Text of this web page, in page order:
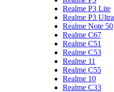
Realme P3 Lite
Realme P3 Ultra
Realme Note 50
Realme C67
Realme C51
Realme C53
Realme 11
Realme C55
Realme 10
Realme C33